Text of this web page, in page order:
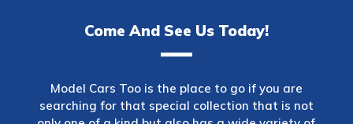
Come And See Us Today!
Model Cars Too is the place to go if you are
searching for that special collection that is not